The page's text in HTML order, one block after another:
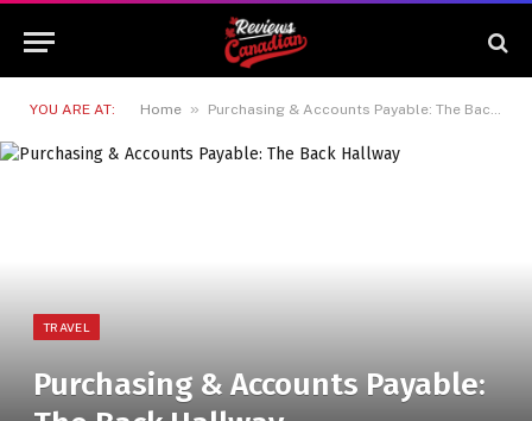
YOU ARE AT: Home » Purchasing & Accounts Payable: The Back Hallway
TRAVEL
Purchasing & Accounts Payable: